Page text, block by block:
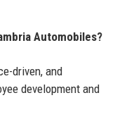
Automobiles?
driven, and
development and